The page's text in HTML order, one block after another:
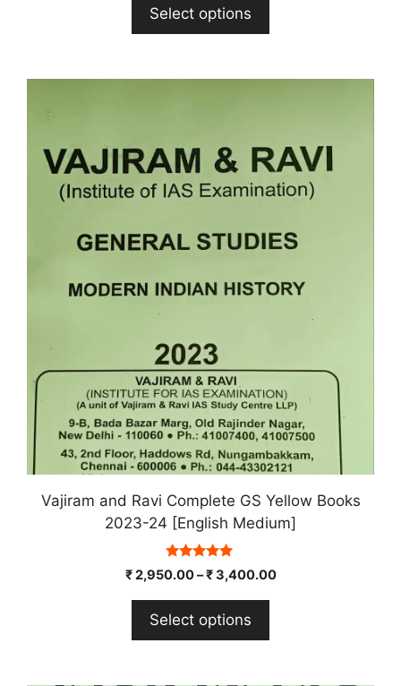
o
5
Select options
Vajiram and Ravi Complete GS Yellow Books
2023-24 [English Medium]
5.00
out of 5
₹2,950.00–₹3,400.00
Select options
product
multiple
variants.
chosen
page